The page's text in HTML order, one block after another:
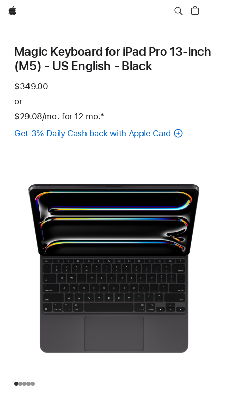
Apple
Magic Keyboard for iPad Pro 13‑inch
(M5) - US English - Black
$349.00
or
$29.08/mo. per
month
for 12 mo.months
Footnote
*
Get 3% Daily Cash back with Apple Card